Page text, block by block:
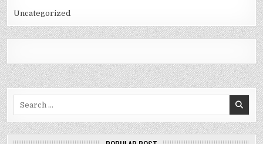
Uncategorized